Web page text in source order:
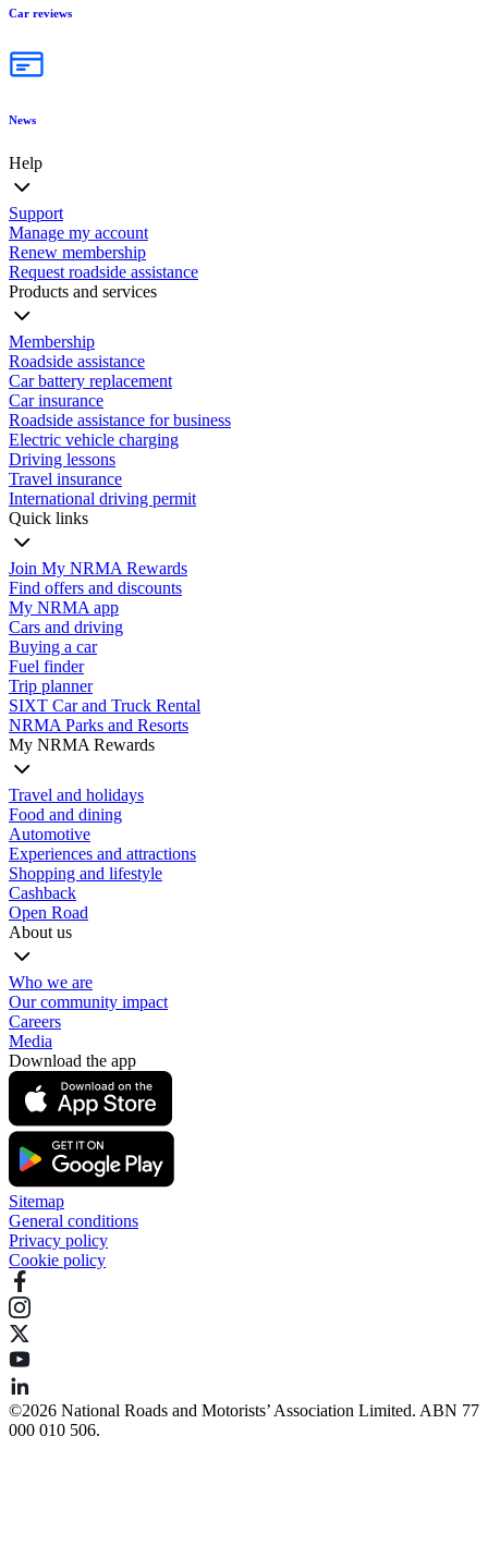
Car reviews
News
Help
Support
Manage my account
Renew membership
Request roadside assistance
Products and services
Membership
Roadside assistance
Car battery replacement
Car insurance
Roadside assistance for business
Electric vehicle charging
Driving lessons
Travel insurance
International driving permit
Quick links
Join My NRMA Rewards
Find offers and discounts
My NRMA app
Cars and driving
Buying a car
Fuel finder
Trip planner
SIXT Car and Truck Rental
NRMA Parks and Resorts
My NRMA Rewards
Travel and holidays
Food and dining
Automotive
Experiences and attractions
Shopping and lifestyle
Cashback
Open Road
About us
Who we are
Our community impact
Careers
Media
Download the app
Sitemap
General conditions
Privacy policy
Cookie policy
©️2026 National Roads and Motorists’ Association Limited. ABN 77
000 010 506.